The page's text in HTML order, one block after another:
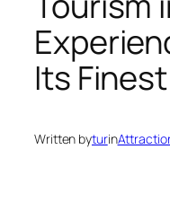
Its Finest
Written byturin